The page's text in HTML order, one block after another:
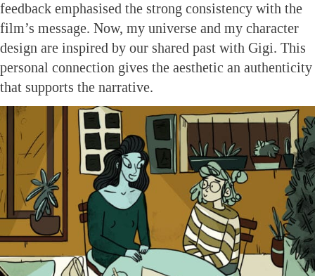
feedback emphasised the strong consistency with the
film’s message. Now, my universe and my character
design are inspired by our shared past with Gigi. This
personal connection gives the aesthetic an authenticity
that supports the narrative.